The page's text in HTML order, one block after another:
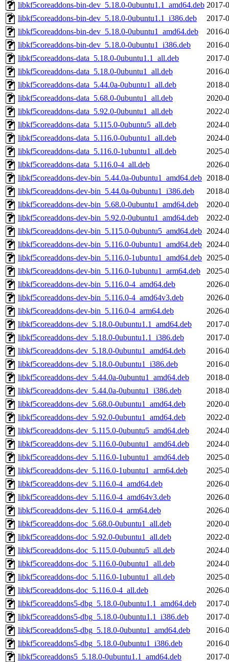
libkf5coreaddons-bin-dev_5.18.0-0ubuntu1.1_amd64.deb 2017-
libkf5coreaddons-bin-dev_5.18.0-0ubuntu1.1_i386.deb
2017-
libkf5coreaddons-bin-dev_5.18.0-0ubuntu1_amd64.deb
2016-
libkf5coreaddons-bin-dev_5.18.0-0ubuntu1_i386.deb
2016-
libkf5coreaddons-data_5.18.0-0ubuntu1.1_all.deb
2017-
libkf5coreaddons-data_5.18.0-0ubuntu1_all.deb
2016-
libkf5coreaddons-data_5.44.0a-0ubuntu1_all.deb
2018-
libkf5coreaddons-data_5.68.0-0ubuntu1_all.deb
2020-
libkf5coreaddons-data_5.92.0-0ubuntu1_all.deb
2022-
libkf5coreaddons-data_5.115.0-0ubuntu5_all.deb
2024-
libkf5coreaddons-data_5.116.0-0ubuntu1_all.deb
2024-
libkf5coreaddons-data_5.116.0-1ubuntu1_all.deb
2025-
libkf5coreaddons-data_5.116.0-4_all.deb
2026-
libkf5coreaddons-dev-bin_5.44.0a-0ubuntu1_amd64.deb 2018-
libkf5coreaddons-dev-bin_5.44.0a-0ubuntu1_i386.deb
2018-
libkf5coreaddons-dev-bin_5.68.0-0ubuntu1_amd64.deb
2020-
libkf5coreaddons-dev-bin_5.92.0-0ubuntu1_amd64.deb
2022-
libkf5coreaddons-dev-bin_5.115.0-0ubuntu5_amd64.deb 2024-
libkf5coreaddons-dev-bin_5.116.0-0ubuntu1_amd64.deb 2024-
libkf5coreaddons-dev-bin_5.116.0-1ubuntu1_amd64.deb 2025-
libkf5coreaddons-dev-bin_5.116.0-1ubuntu1_arm64.deb
2025-
libkf5coreaddons-dev-bin_5.116.0-4_amd64.deb
2026-
libkf5coreaddons-dev-bin_5.116.0-4_amd64v3.deb
2026-
libkf5coreaddons-dev-bin_5.116.0-4_arm64.deb
2026-
libkf5coreaddons-dev_5.18.0-0ubuntu1.1_amd64.deb
2017-
libkf5coreaddons-dev_5.18.0-0ubuntu1.1_i386.deb
2017-
libkf5coreaddons-dev_5.18.0-0ubuntu1_amd64.deb
2016-
libkf5coreaddons-dev_5.18.0-0ubuntu1_i386.deb
2016-
libkf5coreaddons-dev_5.44.0a-0ubuntu1_amd64.deb
2018-
libkf5coreaddons-dev_5.44.0a-0ubuntu1_i386.deb
2018-
libkf5coreaddons-dev_5.68.0-0ubuntu1_amd64.deb
2020-
libkf5coreaddons-dev_5.92.0-0ubuntu1_amd64.deb
2022-
libkf5coreaddons-dev_5.115.0-0ubuntu5_amd64.deb
2024-
libkf5coreaddons-dev_5.116.0-0ubuntu1_amd64.deb
2024-
libkf5coreaddons-dev_5.116.0-1ubuntu1_amd64.deb
2025-
libkf5coreaddons-dev_5.116.0-1ubuntu1_arm64.deb
2025-
libkf5coreaddons-dev_5.116.0-4_amd64.deb
2026-
libkf5coreaddons-dev_5.116.0-4_amd64v3.deb
2026-
libkf5coreaddons-dev_5.116.0-4_arm64.deb
2026-
libkf5coreaddons-doc_5.68.0-0ubuntu1_all.deb
2020-
libkf5coreaddons-doc_5.92.0-0ubuntu1_all.deb
2022-
libkf5coreaddons-doc_5.115.0-0ubuntu5_all.deb
2024-
libkf5coreaddons-doc_5.116.0-0ubuntu1_all.deb
2024-
libkf5coreaddons-doc_5.116.0-1ubuntu1_all.deb
2025-
libkf5coreaddons-doc_5.116.0-4_all.deb
2026-
libkf5coreaddons5-dbg_5.18.0-0ubuntu1.1_amd64.deb
2017-
libkf5coreaddons5-dbg_5.18.0-0ubuntu1.1_i386.deb
2017-
libkf5coreaddons5-dbg_5.18.0-0ubuntu1_amd64.deb
2016-
libkf5coreaddons5-dbg_5.18.0-0ubuntu1_i386.deb
2016-
libkf5coreaddons5_5.18.0-0ubuntu1.1_amd64.deb
2017-